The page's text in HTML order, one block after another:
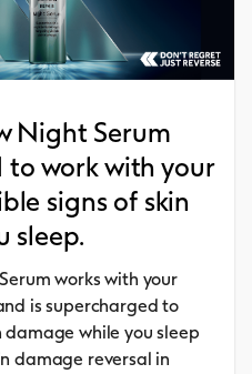
Night Serum
to work with your
signs of skin
sleep.
works with your
is supercharged to
damage while you sleep
damage reversal in